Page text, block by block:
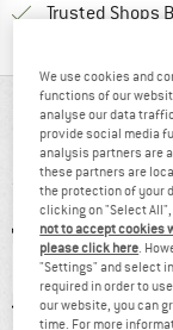
Trusted Shops
We use cookies and
functions of our
analyse our data
provide social media
analysis partners are
these partners are
the protection of your
clicking on "Select
not to accept cookies
please click here .
"Settings" and select
required in order to
our website, you can
time. For more